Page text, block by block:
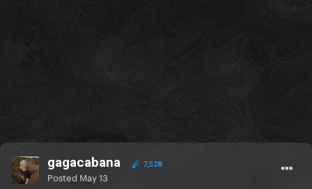
gagacabana 7,528
Posted May 13